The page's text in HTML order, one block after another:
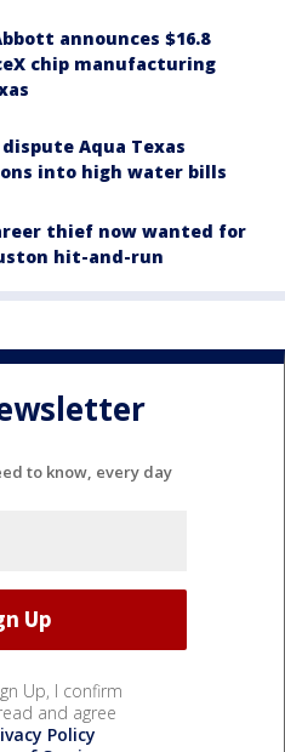
announces $16.8
chip manufacturing
Aqua Texas
into high water bills
thief now wanted for
hit-and-run
to know, every day
Up, I confirm
and agree
Policy